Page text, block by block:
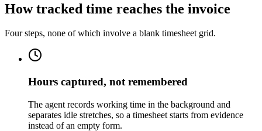
How tracked time reaches the invoice
Four steps, none of which involve a blank timesheet grid.
Hours captured, not remembered
The agent records working time in the background and
separates idle stretches, so a timesheet starts from evidence
instead of an empty form.